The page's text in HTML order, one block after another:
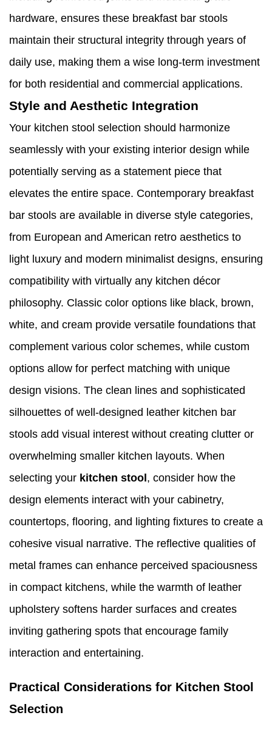
hardware, ensures these breakfast bar stools
maintain their structural integrity through years of
daily use, making them a wise long-term investment
for both residential and commercial applications.
Style and Aesthetic Integration
Your kitchen stool selection should harmonize
seamlessly with your existing interior design while
potentially serving as a statement piece that
elevates the entire space. Contemporary breakfast
bar stools are available in diverse style categories,
from European and American retro aesthetics to
light luxury and modern minimalist designs, ensuring
compatibility with virtually any kitchen décor
philosophy. Classic color options like black, brown,
white, and cream provide versatile foundations that
complement various color schemes, while custom
options allow for perfect matching with unique
design visions. The clean lines and sophisticated
silhouettes of well-designed leather kitchen bar
stools add visual interest without creating clutter or
overwhelming smaller kitchen layouts. When
selecting your kitchen stool , consider how the
design elements interact with your cabinetry,
countertops, flooring, and lighting fixtures to create a
cohesive visual narrative. The reflective qualities of
metal frames can enhance perceived spaciousness
in compact kitchens, while the warmth of leather
upholstery softens harder surfaces and creates
inviting gathering spots that encourage family
interaction and entertaining.
Practical Considerations for Kitchen Stool
Selection